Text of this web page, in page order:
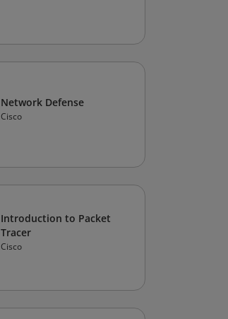
Network Defense
Cisco
Introduction to Packet
Tracer
Cisco